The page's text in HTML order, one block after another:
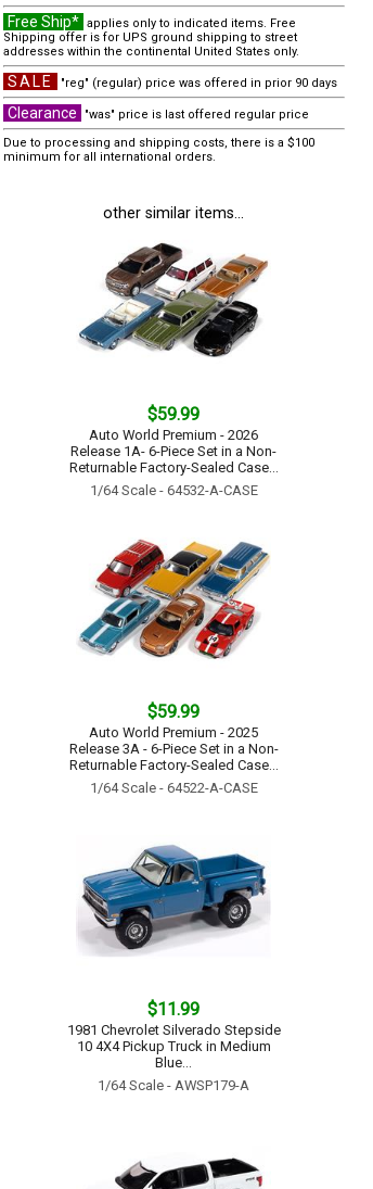
Free Ship* applies only to indicated items. Free
Shipping offer is for UPS ground shipping to street
addresses within the continental United States only.
SALE "reg" (regular) price was offered in prior 90 days
Clearance
"was" price is last offered regular price
Due to processing and shipping costs, there is a $100
minimum for all international orders.
other similar items...
$59.99
Auto World Premium - 2026
Release 1A- 6-Piece Set in a Non-
Returnable Factory-Sealed Case...
1/64 Scale - 64532-A-CASE
$59.99
Auto World Premium - 2025
Release 3A - 6-Piece Set in a Non-
Returnable Factory-Sealed Case...
1/64 Scale - 64522-A-CASE
$11.99
1981 Chevrolet Silverado Stepside
10 4X4 Pickup Truck in Medium
Blue...
1/64 Scale - AWSP179-A